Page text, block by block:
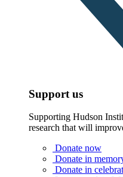
Support us
Supporting Hudson
research that will
Donate now
Donate in
Donate in